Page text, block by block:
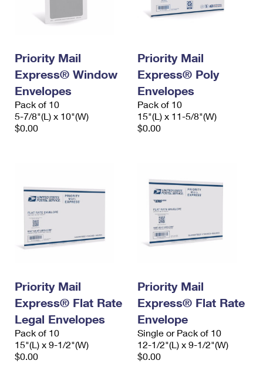
Priority Mail
Express® Window
Envelopes
Pack of 10
5-7/8"(L) x 10"(W)
$0.00
Priority Mail
Express® Poly
Envelopes
Pack of 10
15"(L) x 11-5/8"(W)
$0.00
Priority Mail
Express® Flat Rate
Legal Envelopes
Pack of 10
15"(L) x 9-1/2"(W)
$0.00
Priority Mail
Express® Flat Rate
Envelope
Single or Pack of 10
12-1/2"(L) x 9-1/2"(W)
$0.00